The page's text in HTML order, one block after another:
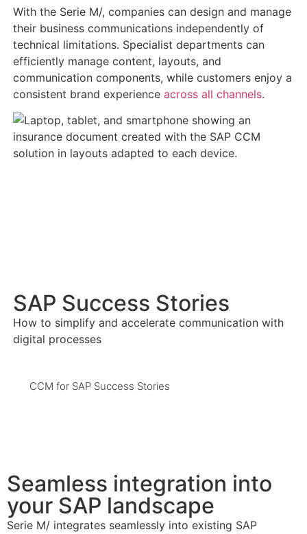
With the Serie M/, companies can design and manage
their business communications independently of
technical limitations. Specialist departments can
efficiently manage content, layouts, and
communication components, while customers enjoy a
consistent brand experience across all channels.
SAP Success Stories
How to simplify and accelerate communication with
digital processes
CCM for SAP Success Stories
Seamless integration into
your SAP landscape
Serie M/ integrates seamlessly into existing SAP